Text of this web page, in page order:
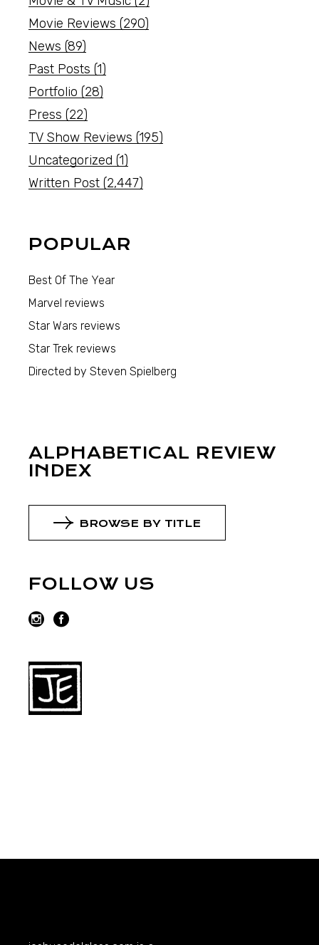
Movie Reviews (290)
News (89)
Past Posts (1)
Portfolio (28)
Press (22)
TV Show Reviews (195)
Uncategorized (1)
Written Post (2,447)
POPULAR
Best Of The Year
Marvel reviews
Star Wars reviews
Star Trek reviews
Directed by Steven Spielberg
ALPHABETICAL REVIEW
INDEX
BROWSE BY TITLE
FOLLOW US